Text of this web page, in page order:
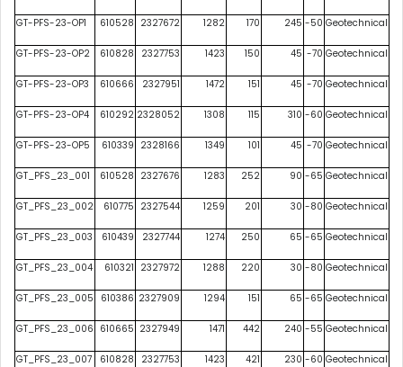
GT-PFS-23-OP1 610528 2327672 1282 170 245 -50 Geotechnical
GT-PFS-23-OP2 610828 2327753 1423 150 45 -70 Geotechnical
GT-PFS-23-OP3 610666 2327951 1472 151 45 -70 Geotechnical
GT-PFS-23-OP4 610292 2328052 1308 115 310 -60 Geotechnical
GT-PFS-23-OP5 610339 2328166 1349 101 45 -70 Geotechnical
GT_PFS_23_001 610528 2327676 1283 252 90 -65 Geotechnical
GT_PFS_23_002 610775 2327544 1259 201 30 -80 Geotechnical
GT_PFS_23_003 610439 2327744 1274 250 65 -65 Geotechnical
GT_PFS_23_004 610321 2327972 1288 220 30 -80 Geotechnical
GT_PFS_23_005 610386 2327909 1294 151 65 -65 Geotechnical
GT_PFS_23_006 610665 2327949 1471 442 240 -55 Geotechnical
GT_PFS_23_007 610828 2327753 1423 421 230 -60 Geotechnical